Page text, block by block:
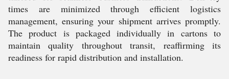
times are minimized through efficient logistics
management, ensuring your shipment arrives promptly.
The product is packaged individually in cartons to
maintain quality throughout transit, reaffirming its
readiness for rapid distribution and installation.